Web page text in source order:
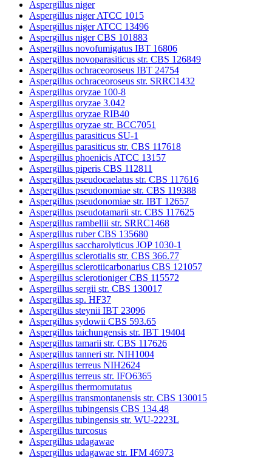
Aspergillus niger
Aspergillus niger ATCC 1015
Aspergillus niger ATCC 13496
Aspergillus niger CBS 101883
Aspergillus novofumigatus IBT 16806
Aspergillus novoparasiticus str. CBS 126849
Aspergillus ochraceoroseus IBT 24754
Aspergillus ochraceoroseus str. SRRC1432
Aspergillus oryzae 100-8
Aspergillus oryzae 3.042
Aspergillus oryzae RIB40
Aspergillus oryzae str. BCC7051
Aspergillus parasiticus SU-1
Aspergillus parasiticus str. CBS 117618
Aspergillus phoenicis ATCC 13157
Aspergillus piperis CBS 112811
Aspergillus pseudocaelatus str. CBS 117616
Aspergillus pseudonomiae str. CBS 119388
Aspergillus pseudonomiae str. IBT 12657
Aspergillus pseudotamarii str. CBS 117625
Aspergillus rambellii str. SRRC1468
Aspergillus ruber CBS 135680
Aspergillus saccharolyticus JOP 1030-1
Aspergillus sclerotialis str. CBS 366.77
Aspergillus sclerotiicarbonarius CBS 121057
Aspergillus sclerotioniger CBS 115572
Aspergillus sergii str. CBS 130017
Aspergillus sp. HF37
Aspergillus steynii IBT 23096
Aspergillus sydowii CBS 593.65
Aspergillus taichungensis str. IBT 19404
Aspergillus tamarii str. CBS 117626
Aspergillus tanneri str. NIH1004
Aspergillus terreus NIH2624
Aspergillus terreus str. IFO6365
Aspergillus thermomutatus
Aspergillus transmontanensis str. CBS 130015
Aspergillus tubingensis CBS 134.48
Aspergillus tubingensis str. WU-2223L
Aspergillus turcosus
Aspergillus udagawae
Aspergillus udagawae str. IFM 46973